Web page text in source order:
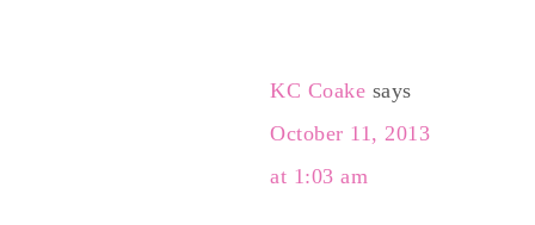
KC Coake says
October 11, 2013
at 1:03 am